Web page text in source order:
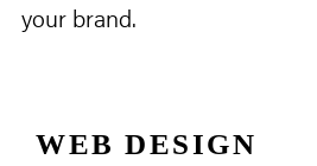
your brand.
WEB DESIGN